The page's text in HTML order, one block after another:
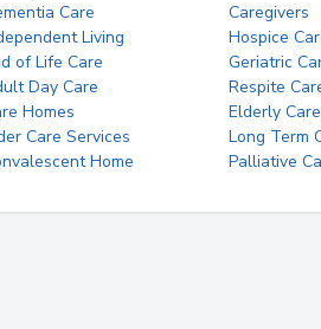
Care
Caregivers
Living
Hospice
of Life Care
Geriatric
Day Care
Respite
Homes
Elderly Care
Care Services
Long Term
Home
Palliative